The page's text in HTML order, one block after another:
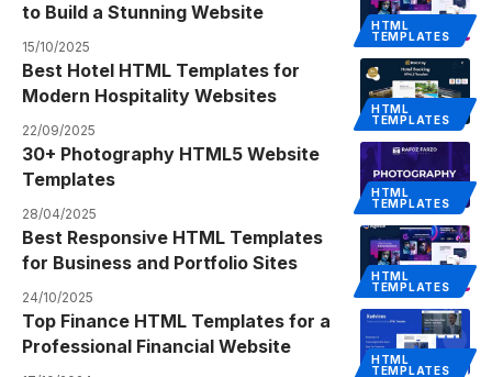
HTML
TEMPLATES
to Build a Stunning Website
15/10/2025
HTML
TEMPLATES
Best Hotel HTML Templates for
Modern Hospitality Websites
22/09/2025
HTML
TEMPLATES
30+ Photography HTML5 Website
Templates
28/04/2025
HTML
TEMPLATES
Best Responsive HTML Templates
for Business and Portfolio Sites
24/10/2025
HTML
TEMPLATES
Top Finance HTML Templates for a
Professional Financial Website